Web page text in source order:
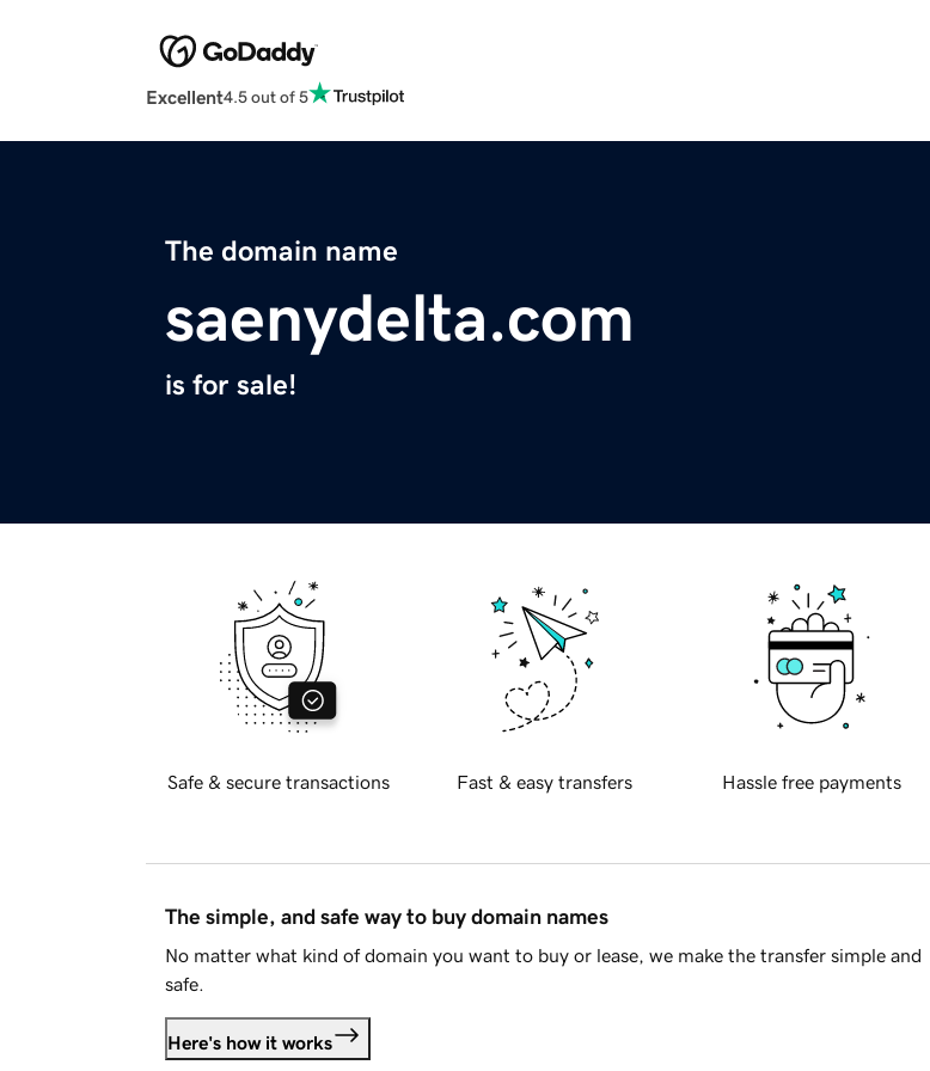
Excellent4.5 out of 5
The domain name
saenydelta.com
is for sale!
Safe & secure transactions Fast & easy transfers Hassle free payments
The simple, and safe way to buy domain names
No matter what kind of domain you want to buy or lease, we make the transfer simple and
safe.
Here's how it works